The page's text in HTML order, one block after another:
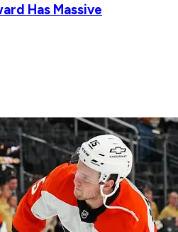
Has Massive